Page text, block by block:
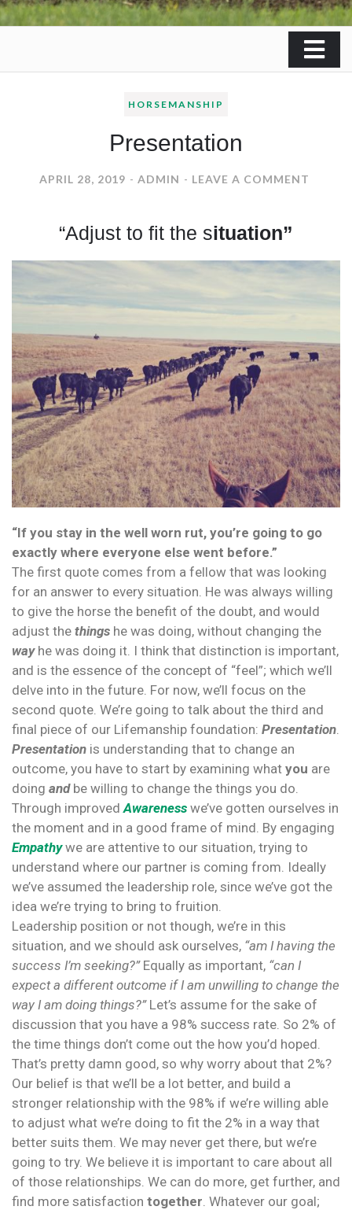
HORSEMANSHIP
Presentation
APRIL 28, 2019 ADMIN LEAVE A COMMENT
“Adjust to fit the situation”
“If you stay in the well worn rut, you’re going to go
exactly where everyone else went before.”
The first quote comes from a fellow that was looking
for an answer to every situation. He was always willing
to give the horse the benefit of the doubt, and would
adjust the things he was doing, without changing the
wayhe was doing it. I think that distinction is important,
and is the essence of the concept of “feel”; which we’ll
delve into in the future. For now, we’ll focus on the
second quote. We’re going to talk about the third and
final piece of our Lifemanship foundation: Presentation
Presentation is understanding that to change an
outcome, you have to start by examining what you are
doing andbe willing to change the things you do.
Through improvedAwareness we’ve gotten ourselves in
the moment and in a good frame of mind. By engaging
Empathywe are attentive to our situation, trying to
understand where our partner is coming from. Ideally
we’ve assumed the leadership role, since we’ve got the
idea we’re trying to bring to fruition.
Leadership position or not though, we’re in this
situation, and we should ask ourselves, “am I having the
success I’m seeking?”Equally as important, “can I
expect a different outcome if I am unwilling to change the
way I am doing things?”Let’s assume for the sake of
discussion that you have a 98% success rate. So 2% of
the time things don’t come out the how you’d hoped.
That’s pretty damn good, so why worry about that 2%?
Our belief is that we’ll be a lot better, and build a
stronger relationship with the 98% if we’re willing able
to adjust what we’re doing to fit the 2% in a way that
better suits them. We may never get there, but we’re
going to try. We believe it is important to care about all
of those relationships. We can do more, get further, and
find more satisfaction together . Whatever our goal;